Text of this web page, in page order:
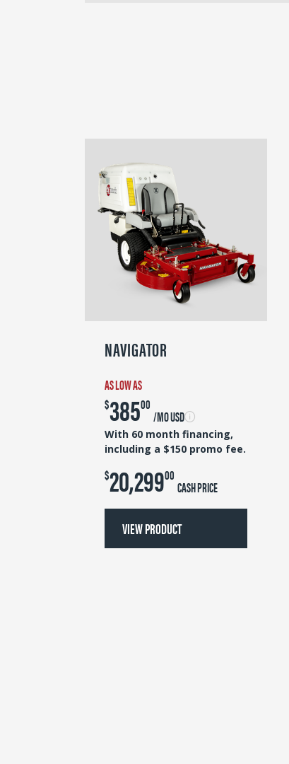
NAVIGATOR
AS LOW AS
$38500
/MO USD
With 60 month financing,
including a $150 promo fee.
$20,29900
CASH PRICE
VIEW PRODUCT